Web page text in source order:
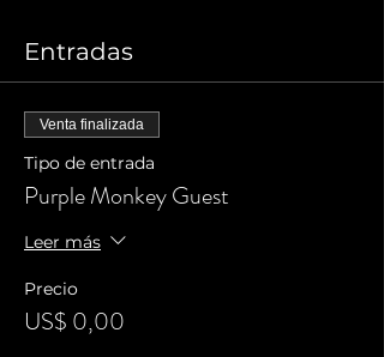
Entradas
Venta finalizada
Tipo de entrada
Purple Monkey Guest
Leer más
Precio
US$ 0,00